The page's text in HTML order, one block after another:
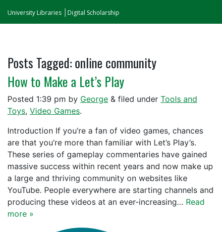
University Libraries Digital Scholarship
Posts Tagged:online community
How to Make a Let’s Play
Posted 1:39 pm by George & filed under Tools and
Toys, Video Games.
Introduction If you’re a fan of video games, chances
are that you’re more than familiar with Let’s Play’s.
These series of gameplay commentaries have gained
massive success within recent years and now make up
a large and thriving community on websites like
YouTube. People everywhere are starting channels and
producing these videos at an ever-increasing… Read
more »